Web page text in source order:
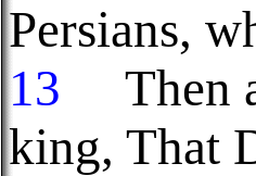
Persians,
13
Then
king, That